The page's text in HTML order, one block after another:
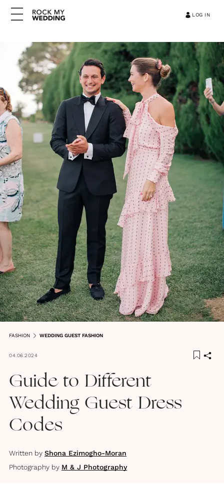
LOG IN
FASHION WEDDING GUEST FASHION
04.06.2024
Guide to Different
Wedding Guest Dress
Codes
Written by Shona Ezimogho-Moran
Photography by M & J Photography